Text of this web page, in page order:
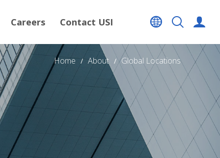
Careers Contact USI
Home About Global Locations